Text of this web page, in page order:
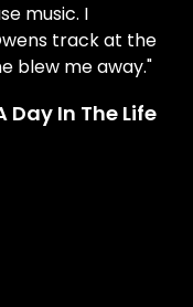
music. I
track at the
blew me away."
Day In The Life